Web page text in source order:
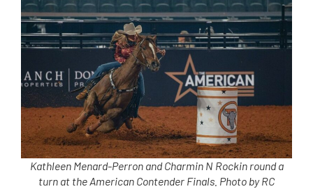
Kathleen Menard-Perron and Charmin N Rockin round a
turn at the American Contender Finals. Photo by RC